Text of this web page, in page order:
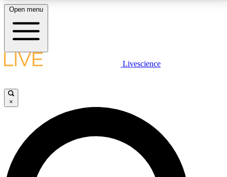
LIVE SCIENCE PLUS
JOIN FREE
LIVE SCIENCE PRO
Open menu
Livescience
×